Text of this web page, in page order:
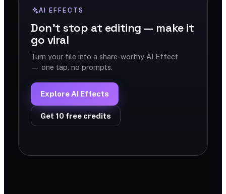
AI EFFECTS
Don't stop at editing — make it
go viral
Turn your file into a share-worthy AI Effect
— one tap, no prompts.
Explore AI Effects
Get 10 free credits